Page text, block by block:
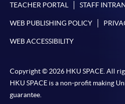
TEACHER PORTAL STAFF
WEB PUBLISHING POLICY
WEB ACCESSIBILITY
Copyright © 2026 HKU SPACE. All
HKU SPACE is a non-profit making
guarantee.